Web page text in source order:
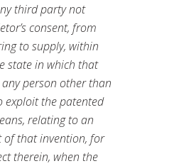
third party not
consent, from
to supply, within
state in which that
person other than
exploit the patented
relating to an
of that invention, for
therein, when the